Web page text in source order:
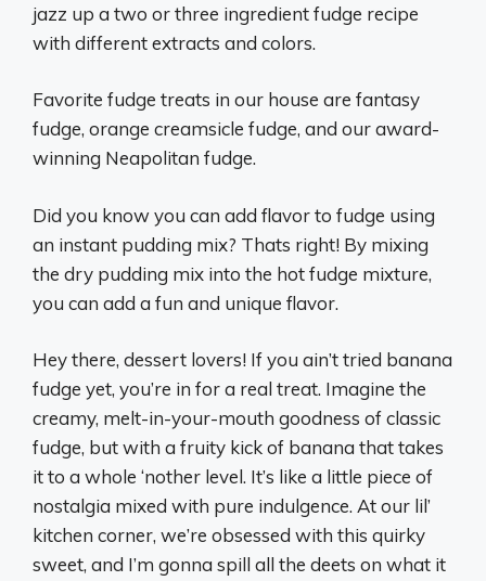
jazz up a two or three ingredient fudge recipe
with different extracts and colors.
Favorite fudge treats in our house are fantasy
fudge, orange creamsicle fudge, and our award-
winning Neapolitan fudge.
Did you know you can add flavor to fudge using
an instant pudding mix? Thats right! By mixing
the dry pudding mix into the hot fudge mixture,
you can add a fun and unique flavor.
Hey there, dessert lovers! If you ain’t tried banana
fudge yet, you’re in for a real treat. Imagine the
creamy, melt-in-your-mouth goodness of classic
fudge, but with a fruity kick of banana that takes
it to a whole ‘nother level. It’s like a little piece of
nostalgia mixed with pure indulgence. At our lil’
kitchen corner, we’re obsessed with this quirky
sweet, and I’m gonna spill all the deets on what it